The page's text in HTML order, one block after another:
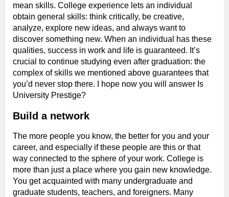
mean skills. College experience lets an individual
obtain general skills: think critically, be creative,
analyze, explore new ideas, and always want to
discover something new. When an individual has these
qualities, success in work and life is guaranteed. It’s
crucial to continue studying even after graduation: the
complex of skills we mentioned above guarantees that
you’d never stop there. I hope now you will answer Is
University Prestige?
Build a network
The more people you know, the better for you and your
career, and especially if these people are this or that
way connected to the sphere of your work. College is
more than just a place where you gain new knowledge.
You get acquainted with many undergraduate and
graduate students, teachers, and foreigners. Many